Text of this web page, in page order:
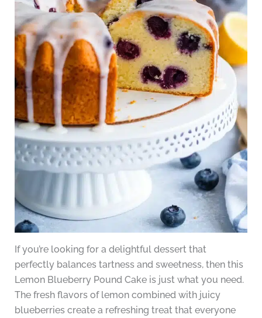
If you’re looking for a delightful dessert that
perfectly balances tartness and sweetness, then this
Lemon Blueberry Pound Cake is just what you need.
The fresh flavors of lemon combined with juicy
blueberries create a refreshing treat that everyone